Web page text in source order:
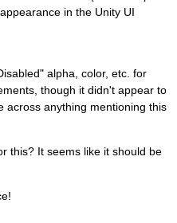
in the Unity UI
alpha, color, etc. for
though it didn't appear to
across anything mentioning this
this? It seems like it should be